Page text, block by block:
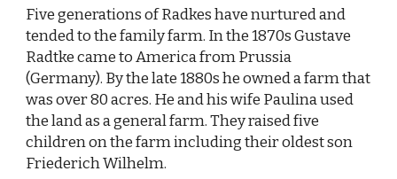
Five generations of Radkes have nurtured and
tended to the family farm. In the 1870s Gustave
Radtke came to America from Prussia
(Germany). By the late 1880s he owned a farm that
was over 80 acres. He and his wife Paulina used
the land as a general farm. They raised five
children on the farm including their oldest son
Friederich Wilhelm.